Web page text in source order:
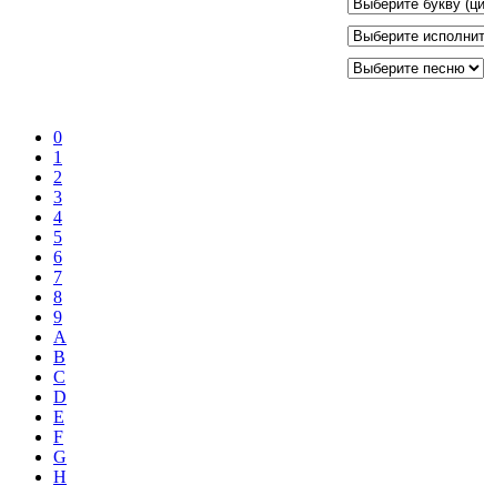
0
1
2
3
4
5
6
7
8
9
A
B
C
D
E
F
G
H